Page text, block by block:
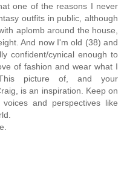
one of the reasons I never
outfits in public, although
aplomb around the house,
And now I'm old (38) and
confident/cynical enough to
of fashion and wear what I
picture of, and your
is an inspiration. Keep on
and perspectives like